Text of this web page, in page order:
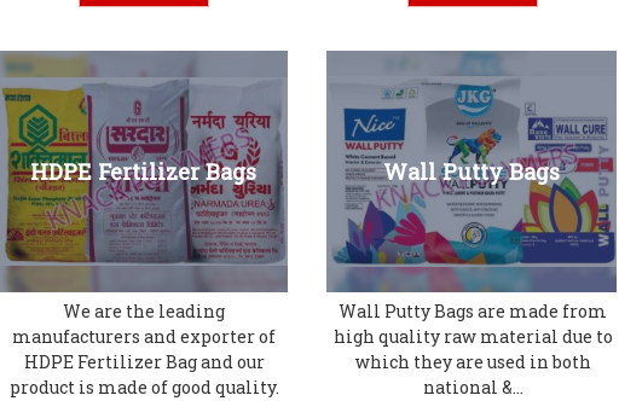
HDPE Fertilizer Bags
We are the leading
manufacturers and exporter of
HDPE Fertilizer Bag and our
product is made of good quality.
Wall Putty Bags
Wall Putty Bags are made from
high quality raw material due to
which they are used in both
national &...